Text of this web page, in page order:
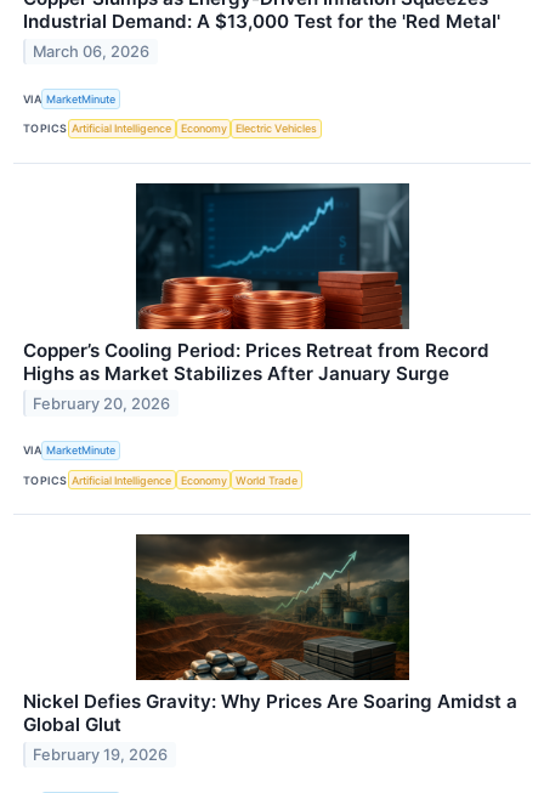
Industrial Demand: A $13,000 Test for the 'Red Metal'
March 06, 2026
VIA MarketMinute
TOPICS Artificial Intelligence Economy Electric Vehicles
Copper’s Cooling Period: Prices Retreat from Record
Highs as Market Stabilizes After January Surge
February 20, 2026
VIA MarketMinute
TOPICS Artificial Intelligence Economy World Trade
Nickel Defies Gravity: Why Prices Are Soaring Amidst a
Global Glut
February 19, 2026